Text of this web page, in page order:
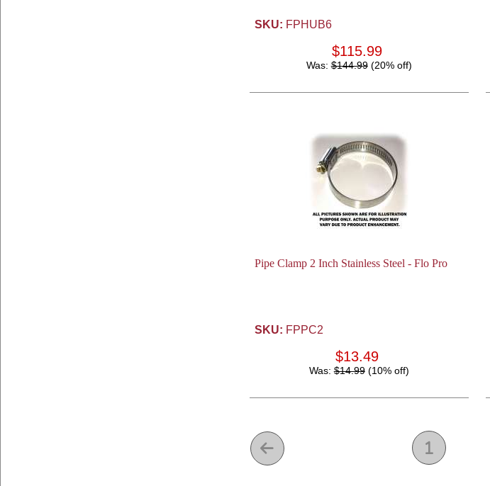
SKU: FPHUB6
$115.99
Was:$144.99(20% off)
Pipe Clamp 2 Inch Stainless Steel - Flo Pro
SKU: FPPC2
$13.49
Was:$14.99(10% off)
1